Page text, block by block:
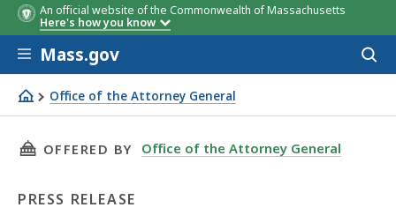
An official website of the Commonwealth of Massachusetts
Here's how you know
Skip to main content
Mass.gov
Office of the Attorney General
AG’s Office Leads Supreme Court Brief in Support of
THIS PAGE, AG’S OFFICE LEADS SUPREME
OFFERED BY Office of the Attorney General
PRESS RELEASE